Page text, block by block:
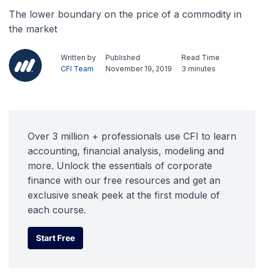
The lower boundary on the price of a commodity in
the market
Written by
CFI Team
Published
November 19, 2019
Read Time
3 minutes
Over 3 million + professionals use CFI to learn
accounting, financial analysis, modeling and
more. Unlock the essentials of corporate
finance with our free resources and get an
exclusive sneak peek at the first module of
each course.
Start Free
Start Free